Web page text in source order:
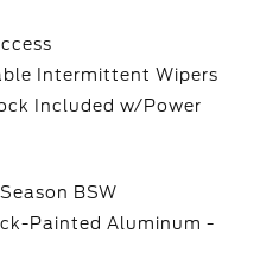
Intermittent Wipers
Included w/Power
BSW
Painted Aluminum -